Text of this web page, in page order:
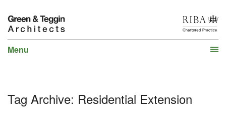
Menu
Tag Archive: Residential Extension